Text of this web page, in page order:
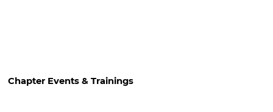
Chapter Events & Trainings